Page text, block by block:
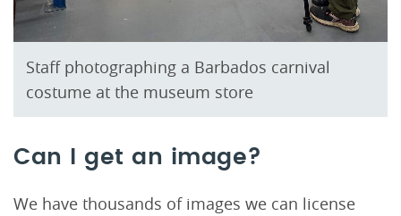
Staff photographing a Barbados carnival
costume at the museum store
Can I get an image?
We have thousands of images we can license